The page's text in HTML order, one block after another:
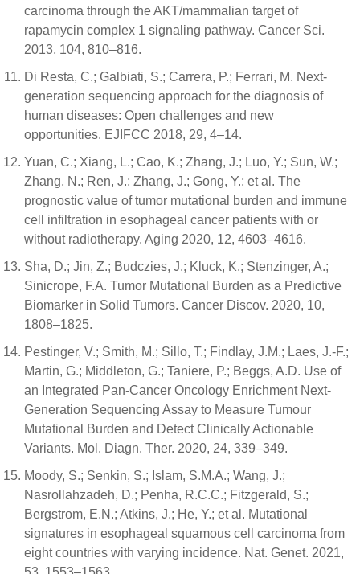
carcinoma through the AKT/mammalian target of
rapamycin complex 1 signaling pathway. Cancer Sci.
2013, 104, 810–816.
Di Resta, C.; Galbiati, S.; Carrera, P.; Ferrari, M. Next-
generation sequencing approach for the diagnosis of
human diseases: Open challenges and new
opportunities. EJIFCC 2018, 29, 4–14.
Yuan, C.; Xiang, L.; Cao, K.; Zhang, J.; Luo, Y.; Sun, W.;
Zhang, N.; Ren, J.; Zhang, J.; Gong, Y.; et al. The
prognostic value of tumor mutational burden and immune
cell infiltration in esophageal cancer patients with or
without radiotherapy. Aging 2020, 12, 4603–4616.
Sha, D.; Jin, Z.; Budczies, J.; Kluck, K.; Stenzinger, A.;
Sinicrope, F.A. Tumor Mutational Burden as a Predictive
Biomarker in Solid Tumors. Cancer Discov. 2020, 10,
1808–1825.
Pestinger, V.; Smith, M.; Sillo, T.; Findlay, J.M.; Laes, J.-F.;
Martin, G.; Middleton, G.; Taniere, P.; Beggs, A.D. Use of
an Integrated Pan-Cancer Oncology Enrichment Next-
Generation Sequencing Assay to Measure Tumour
Mutational Burden and Detect Clinically Actionable
Variants. Mol. Diagn. Ther. 2020, 24, 339–349.
Moody, S.; Senkin, S.; Islam, S.M.A.; Wang, J.;
Nasrollahzadeh, D.; Penha, R.C.C.; Fitzgerald, S.;
Bergstrom, E.N.; Atkins, J.; He, Y.; et al. Mutational
signatures in esophageal squamous cell carcinoma from
eight countries with varying incidence. Nat. Genet. 2021,